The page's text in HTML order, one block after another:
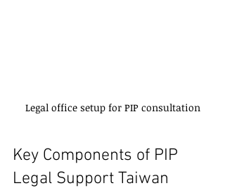
Legal office setup for PIP consultation
Key Components of PIP
Legal Support Taiwan